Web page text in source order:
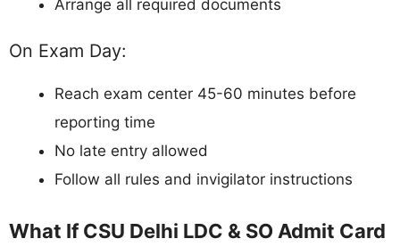
Arrange all required documents
On Exam Day:
Reach exam center 45-60 minutes before
reporting time
No late entry allowed
Follow all rules and invigilator instructions
What If CSU Delhi LDC & SO Admit Card